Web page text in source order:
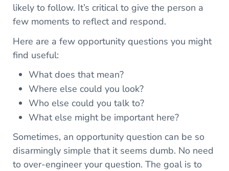
likely to follow. It’s critical to give the person a
few moments to reflect and respond.
Here are a few opportunity questions you might
find useful:
What does that mean?
Where else could you look?
Who else could you talk to?
What else might be important here?
Sometimes, an opportunity question can be so
disarmingly simple that it seems dumb. No need
to over-engineer your question. The goal is to